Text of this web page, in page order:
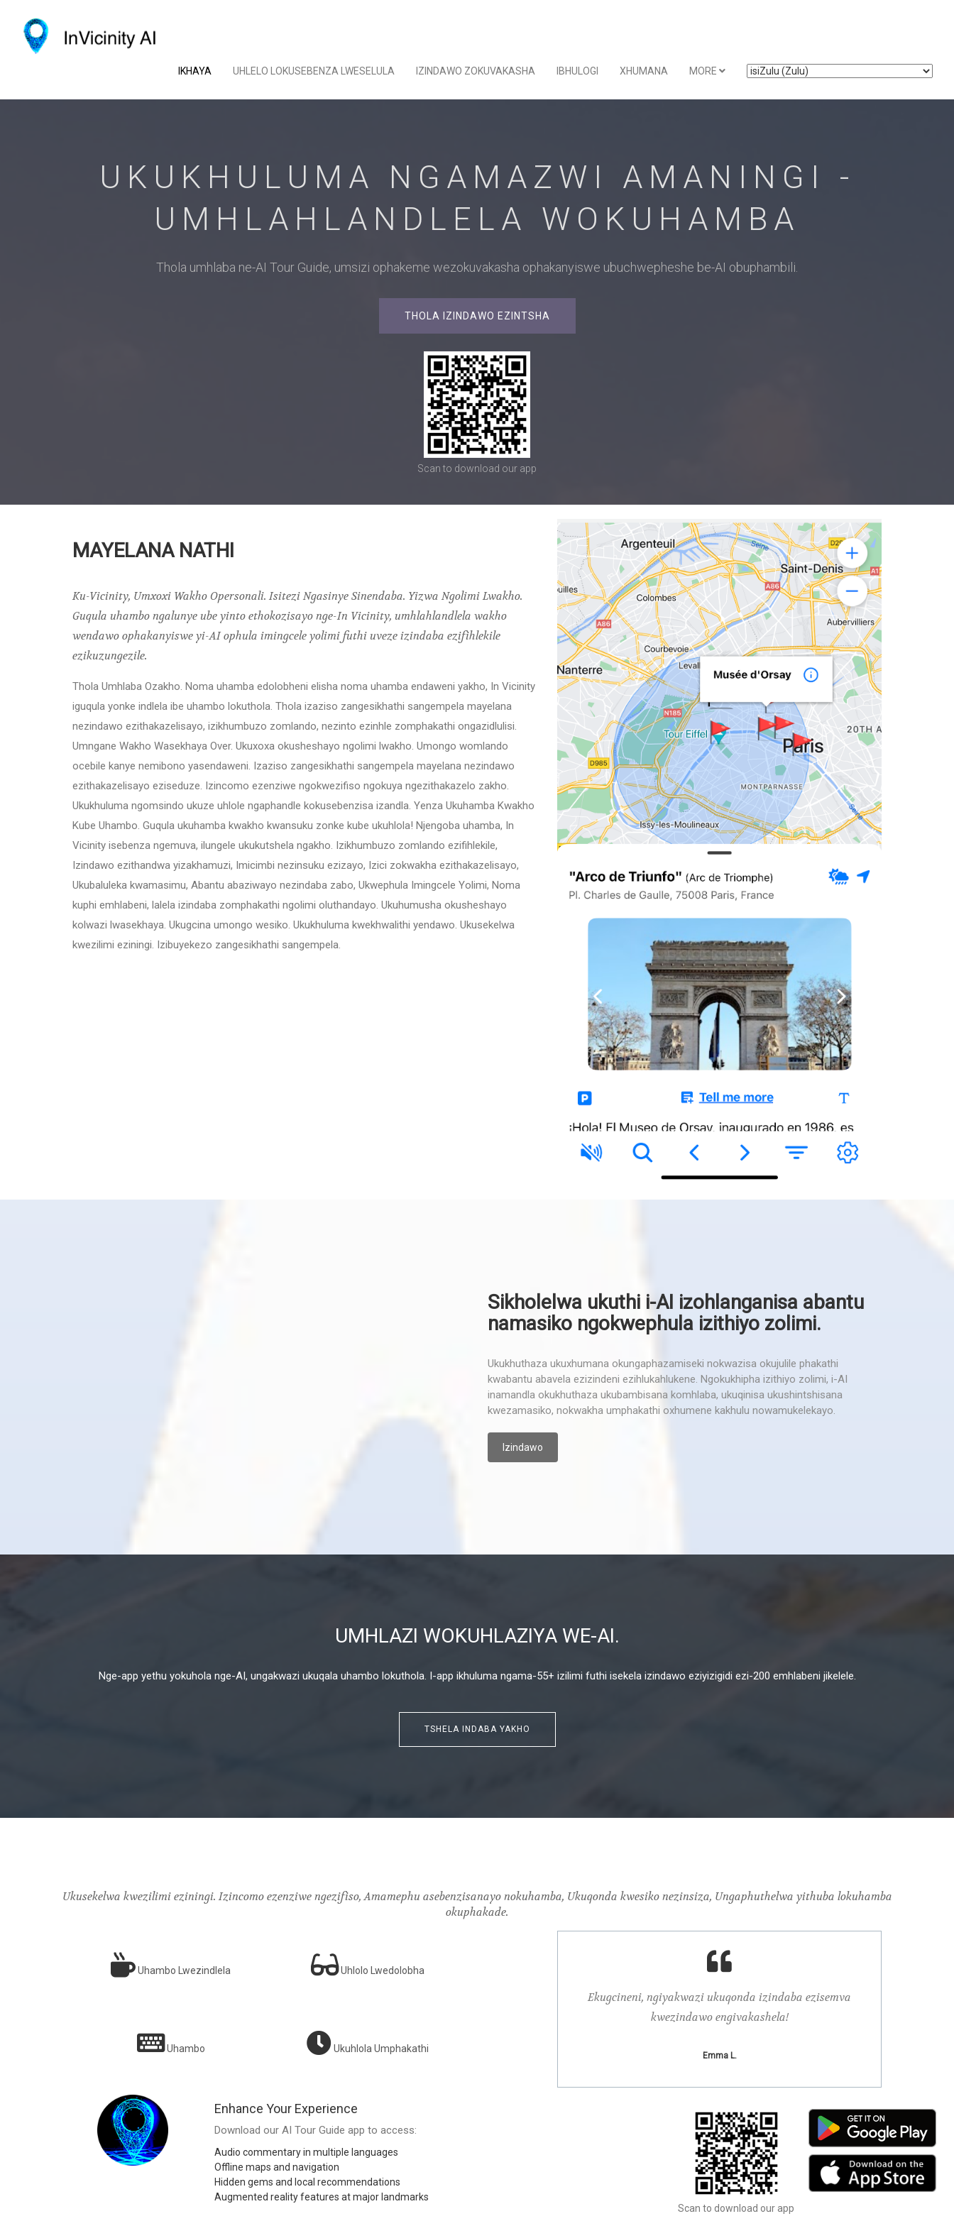
IKHAYA UHLELO LOKUSEBENZA LWESELULA IZINDAWO ZOKUVAKASHA IBHULOGI XHUMANA MORE
UKUKHULUMA NGAMAZWI AMANINGI -
UMHLAHLANDLELA WOKUHAMBA
Thola umhlaba ne-AI Tour Guide, umsizi ophakeme wezokuvakasha ophakanyiswe ubuchwepheshe be-AI obuphambili.
THOLA IZINDAWO EZINTSHA
Scan to download our app
MAYELANA NATHI
Ku-Vicinity, Umxoxi Wakho Opersonali. Isitezi Ngasinye Sinendaba. Yizwa Ngolimi Lwakho.
Guqula uhambo ngalunye ube yinto ethokozisayo nge-In Vicinity, umhlahlandlela wakho
wendawo ophakanyiswe yi-AI ophula imingcele yolimi futhi uveze izindaba ezifihlekile
ezikuzungezile.
Thola Umhlaba Ozakho. Noma uhamba edolobheni elisha noma uhamba endaweni yakho, In Vicinity
iguqula yonke indlela ibe uhambo lokuthola. Thola izaziso zangesikhathi sangempela mayelana
nezindawo ezithakazelisayo, izikhumbuzo zomlando, nezinto ezinhle zomphakathi ongazidlulisi.
Umngane Wakho Wasekhaya Over. Ukuxoxa okusheshayo ngolimi lwakho. Umongo womlando
ocebile kanye nemibono yasendaweni. Izaziso zangesikhathi sangempela mayelana nezindawo
ezithakazelisayo eziseduze. Izincomo ezenziwe ngokwezifiso ngokuya ngezithakazelo zakho.
Ukukhuluma ngomsindo ukuze uhlole ngaphandle kokusebenzisa izandla. Yenza Ukuhamba Kwakho
Kube Uhambo. Guqula ukuhamba kwakho kwansuku zonke kube ukuhlola! Njengoba uhamba, In
Vicinity isebenza ngemuva, ilungele ukukutshela ngakho. Izikhumbuzo zomlando ezifihlekile,
Izindawo ezithandwa yizakhamuzi, Imicimbi nezinsuku ezizayo, Izici zokwakha ezithakazelisayo,
Ukubaluleka kwamasimu, Abantu abaziwayo nezindaba zabo, Ukwephula Imingcele Yolimi, Noma
kuphi emhlabeni, lalela izindaba zomphakathi ngolimi oluthandayo. Ukuhumusha okusheshayo
kolwazi lwasekhaya. Ukugcina umongo wesiko. Ukukhuluma kwekhwalithi yendawo. Ukusekelwa
kwezilimi eziningi. Izibuyekezo zangesikhathi sangempela.
Sikholelwa ukuthi i-AI izohlanganisa abantu
namasiko ngokwephula izithiyo zolimi.
Ukukhuthaza ukuxhumana okungaphazamiseki nokwazisa okujulile phakathi
kwabantu abavela ezizindeni ezihlukahlukene. Ngokukhipha izithiyo zolimi, i-AI
inamandla okukhuthaza ukubambisana komhlaba, ukuqinisa ukushintshisana
kwezamasiko, nokwakha umphakathi oxhumene kakhulu nowamukelekayo.
Izindawo
UMHLAZI WOKUHLAZIYA WE-AI.
Nge-app yethu yokuhola nge-AI, ungakwazi ukuqala uhambo lokuthola. I-app ikhuluma ngama-55+ izilimi futhi isekela izindawo eziyizigidi ezi-200 emhlabeni jikelele.
TSHELA INDABA YAKHO
Ukusekelwa kwezilimi eziningi. Izincomo ezenziwe ngezifiso, Amamephu asebenzisanayo nokuhamba, Ukuqonda kwesiko nezinsiza, Ungaphuthelwa yithuba lokuhamba
okuphakade.
Uhambo Lwezindlela Uhlolo Lwedolobha
Uhambo Ukuhlola Umphakathi
Ekugcineni, ngiyakwazi ukuqonda izindaba ezisemva
kwezindawo engivakashela!
Emma L.
Enhance Your Experience
Download our AI Tour Guide app to access:
Audio commentary in multiple languages
Offline maps and navigation
Hidden gems and local recommendations
Augmented reality features at major landmarks
Scan to download our app